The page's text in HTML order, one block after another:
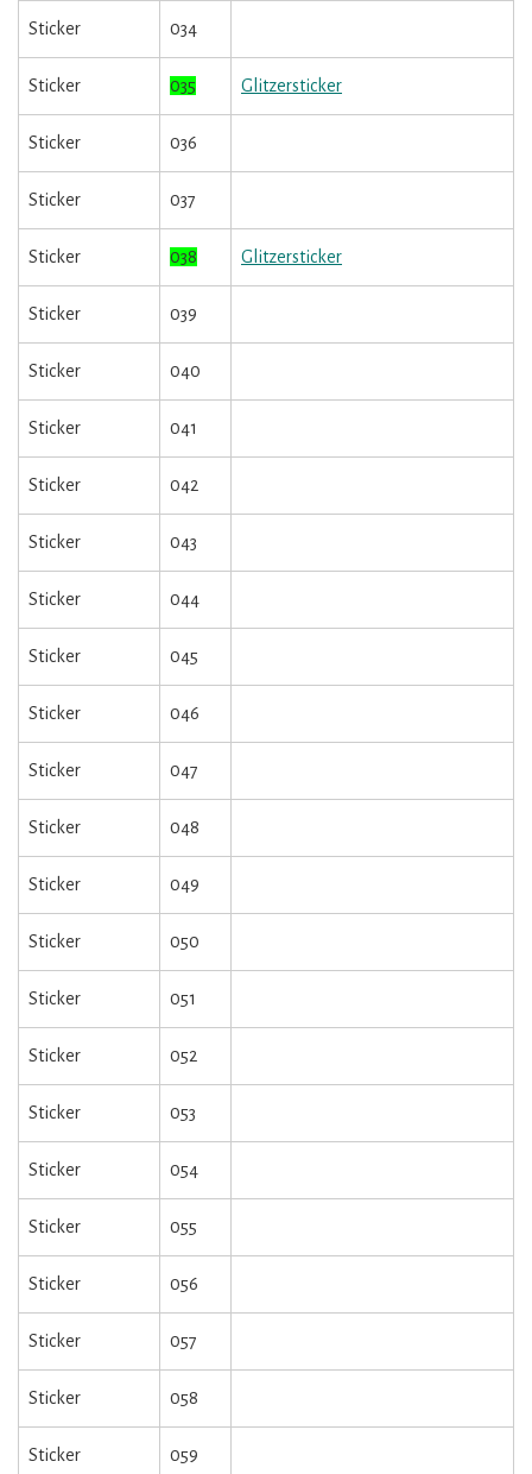
Sticker 034
Sticker 035 Glitzersticker
Sticker 036
Sticker 037
Sticker 038 Glitzersticker
Sticker 039
Sticker 040
Sticker 041
Sticker 042
Sticker 043
Sticker 044
Sticker 045
Sticker 046
Sticker 047
Sticker 048
Sticker 049
Sticker 050
Sticker 051
Sticker 052
Sticker 053
Sticker 054
Sticker 055
Sticker 056
Sticker 057
Sticker 058
Sticker 059